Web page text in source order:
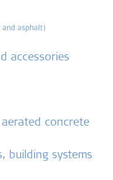
and asphalt)
accessories
concrete
building systems